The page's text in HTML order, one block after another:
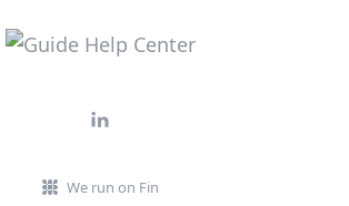
We run on Fin